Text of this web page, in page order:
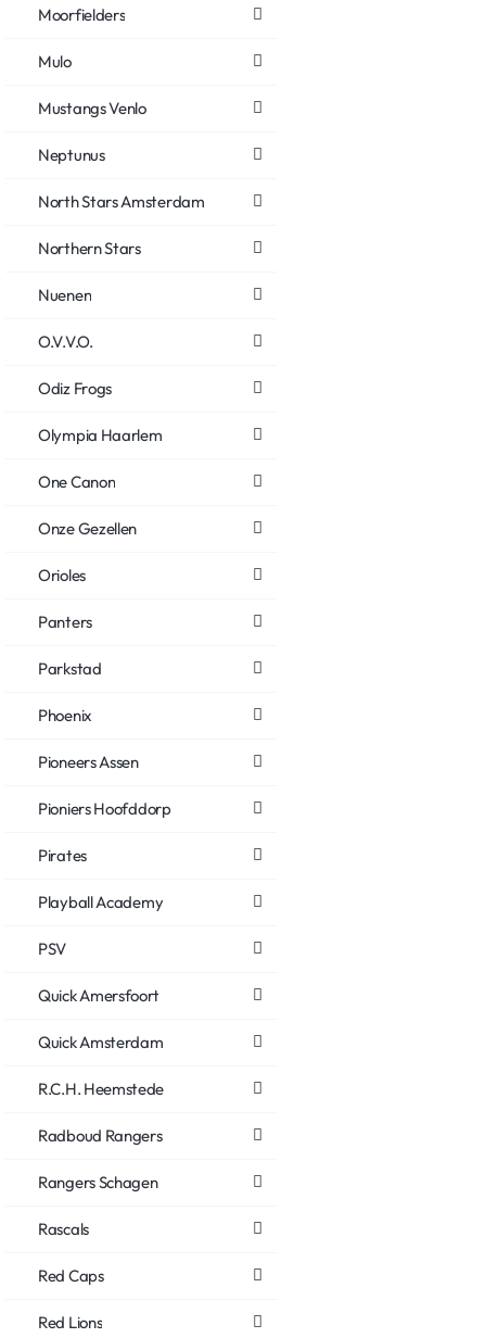
Moorfielders
Mulo
Mustangs Venlo
Neptunus
North Stars Amsterdam
Northern Stars
Nuenen
O.V.V.O.
Odiz Frogs
Olympia Haarlem
One Canon
Onze Gezellen
Orioles
Panters
Parkstad
Phoenix
Pioneers Assen
Pioniers Hoofddorp
Pirates
Playball Academy
PSV
Quick Amersfoort
Quick Amsterdam
R.C.H. Heemstede
Radboud Rangers
Rangers Schagen
Rascals
Red Caps
Red Lions